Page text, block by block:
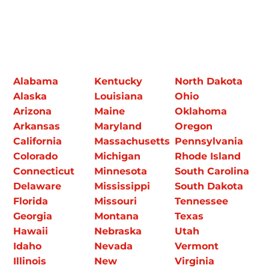
Alabama
Alaska
Arizona
Arkansas
California
Colorado
Connecticut
Delaware
Florida
Georgia
Hawaii
Idaho
Illinois
Kentucky
Louisiana
Maine
Maryland
Massachusetts
Michigan
Minnesota
Mississippi
Missouri
Montana
Nebraska
Nevada
New
North Dakota
Ohio
Oklahoma
Oregon
Pennsylvania
Rhode Island
South Carolina
South Dakota
Tennessee
Texas
Utah
Vermont
Virginia